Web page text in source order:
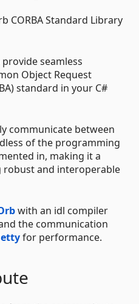
CORBA Standard Library
seamless
Object Request
standard in your C#
communicate between
of the programming
in, making it a
and interoperable
with an idl compiler
the communication
for performance.